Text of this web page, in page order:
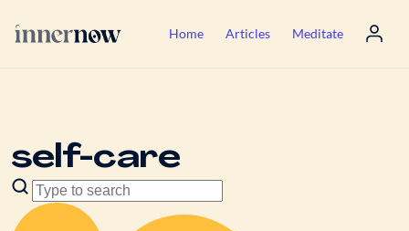
Home Articles Meditate
self-care